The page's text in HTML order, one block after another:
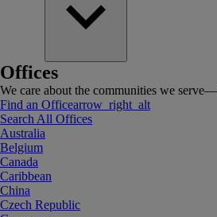
Offices
We care about the communities we
Find an Officearrow_right_alt
Search All Offices
Australia
Belgium
Canada
Caribbean
China
Czech Republic